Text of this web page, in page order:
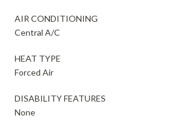
AIR CONDITIONING
Central A/C
HEAT TYPE
Forced Air
DISABILITY FEATURES
None